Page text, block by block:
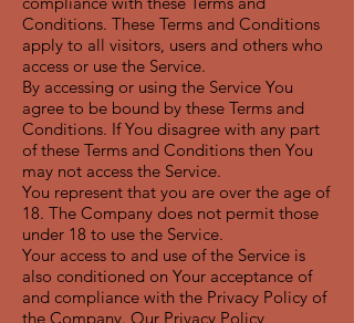
Conditions. These Terms and Conditions
apply to all visitors, users and others who
access or use the Service.
By accessing or using the Service You
agree to be bound by these Terms and
Conditions. If You disagree with any part
of these Terms and Conditions then You
may not access the Service.
You represent that you are over the age of
18. The Company does not permit those
under 18 to use the Service.
Your access to and use of the Service is
also conditioned on Your acceptance of
and compliance with the Privacy Policy of
the Company. Our Privacy Policy